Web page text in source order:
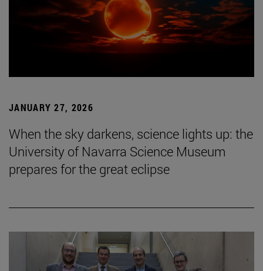
JANUARY 27, 2026
When the sky darkens, science lights up: the
University of Navarra Science Museum
prepares for the great eclipse